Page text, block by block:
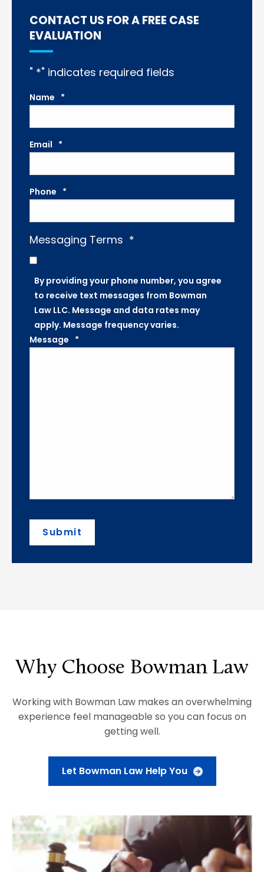
CONTACT US FOR A FREE CASE
EVALUATION
" *" indicates required fields
Name *
Email *
Phone *
Messaging Terms *
By providing your phone number, you agree
to receive text messages from Bowman
Law LLC. Message and data rates may
apply. Message frequency varies.
Message *
Submit
Why Choose Bowman Law
Working with Bowman Law makes an overwhelming
experience feel manageable so you can focus on
getting well.
Let Bowman Law Help You